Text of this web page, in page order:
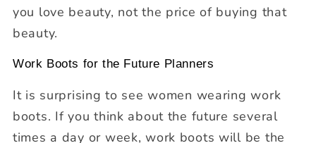
you love beauty, not the price of buying that
beauty.
Work Boots for the Future Planners
It is surprising to see women wearing work
boots. If you think about the future several
times a day or week, work boots will be the